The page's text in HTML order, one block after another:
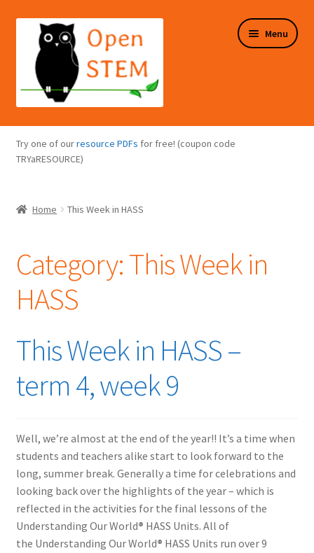
navigation
content
Menu
Programs Overview
Online Store
Try one of ourresource PDFs for free! (coupon code
TRYaRESOURCE)
Home This Week in HASS
Category:This Week in
HASS
This Week in HASS –
term 4, week 9
Well, we’re almost at the end of the year!! It’s a time when
students and teachers alike start to look forward to the
long, summer break. Generally a time for celebrations and
looking back over the highlights of the year – which is
reflected in the activities for the final lessons of the
Understanding Our World® HASS Units. All of
the Understanding Our World® HASS Units run over 9